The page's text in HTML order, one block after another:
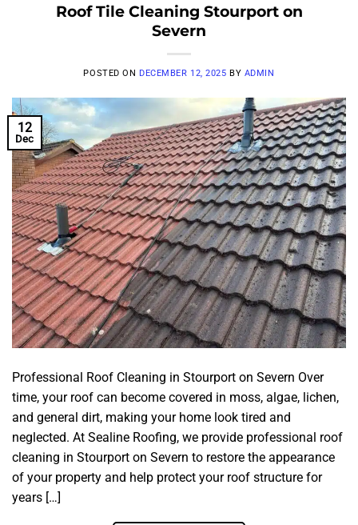
Roof Tile Cleaning Stourport on
Severn
POSTED ON DECEMBER 12, 2025 BY ADMIN
12
Dec
Professional Roof Cleaning in Stourport on Severn Over
time, your roof can become covered in moss, algae, lichen,
and general dirt, making your home look tired and
neglected. At Sealine Roofing, we provide professional roof
cleaning in Stourport on Severn to restore the appearance
of your property and help protect your roof structure for
years […]